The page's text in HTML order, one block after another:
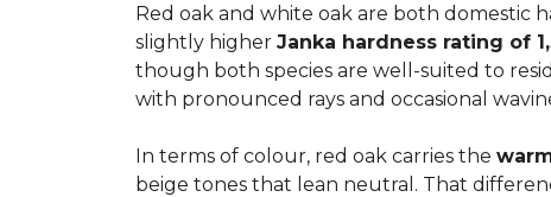
Red oak and white oak are both domestic
slightly higher Janka hardness rating of
though both species are well-suited to
with pronounced rays and occasional
In terms of colour, red oak carries the
beige tones that lean neutral. That